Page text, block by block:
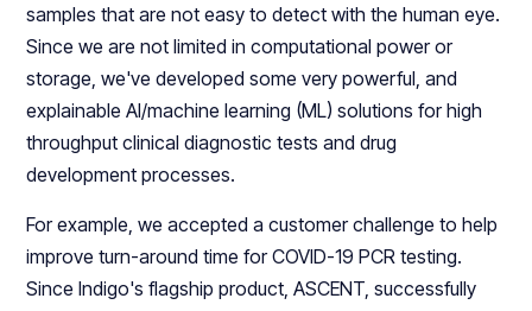
samples that are not easy to detect with the human eye.
Since we are not limited in computational power or
storage, we've developed some very powerful, and
explainable AI/machine learning (ML) solutions for high
throughput clinical diagnostic tests and drug
development processes.
For example, we accepted a customer challenge to help
improve turn-around time for COVID-19 PCR testing.
Since Indigo's flagship product, ASCENT, successfully